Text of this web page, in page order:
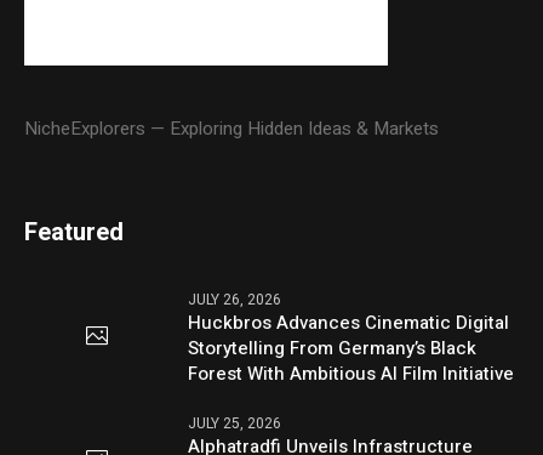
NicheExplorers — Exploring Hidden Ideas & Markets
Featured
JULY 26, 2026
Huckbros Advances Cinematic Digital
Storytelling From Germany’s Black
Forest With Ambitious AI Film Initiative
JULY 25, 2026
Alphatradfi Unveils Infrastructure